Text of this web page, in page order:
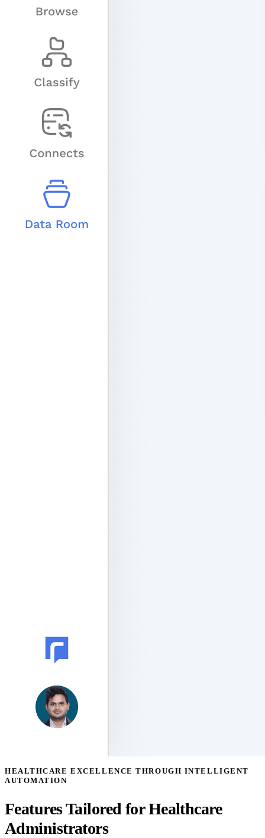
HEALTHCARE EXCELLENCE THROUGH INTELLIGENT
AUTOMATION
Features Tailored for Healthcare
Administrators